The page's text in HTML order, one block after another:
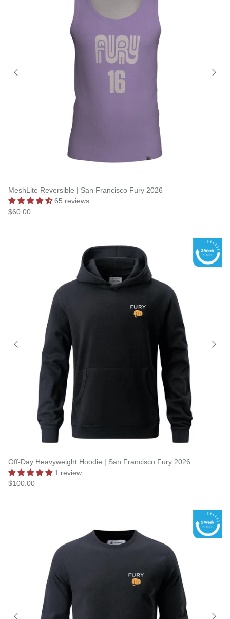
MeshLite Reversible | San Francisco Fury 2026
65 reviews
$60.00
Off-Day Heavyweight Hoodie | San Francisco Fury 2026
1 review
$100.00